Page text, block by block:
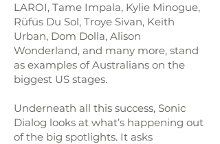
LAROI, Tame Impala, Kylie Minogue,
Rüfüs Du Sol, Troye Sivan, Keith
Urban, Dom Dolla, Alison
Wonderland, and many more, stand
as examples of Australians on the
biggest US stages.
Underneath all this success, Sonic
Dialog looks at what’s happening out
of the big spotlights. It asks